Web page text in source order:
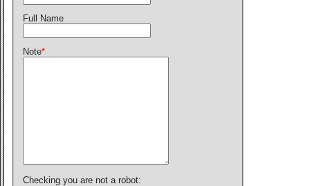
Full Name
Note*
Checking you are not a robot: